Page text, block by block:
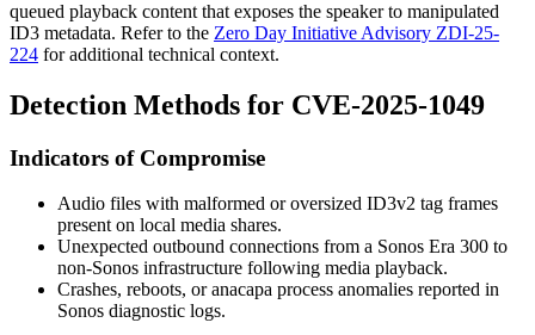
queued playback content that exposes the speaker to manipulated
ID3 metadata. Refer to the Zero Day Initiative Advisory ZDI-25-
224 for additional technical context.
Detection Methods for CVE-2025-1049
Indicators of Compromise
Audio files with malformed or oversized ID3v2 tag frames
present on local media shares.
Unexpected outbound connections from a Sonos Era 300 to
non-Sonos infrastructure following media playback.
Crashes, reboots, oranacapa process anomalies reported in
Sonos diagnostic logs.